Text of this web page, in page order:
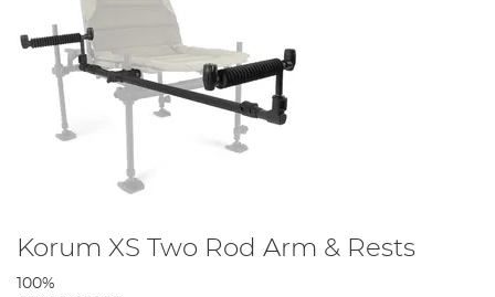
Korum XS Two Rod Arm & Rests
100%